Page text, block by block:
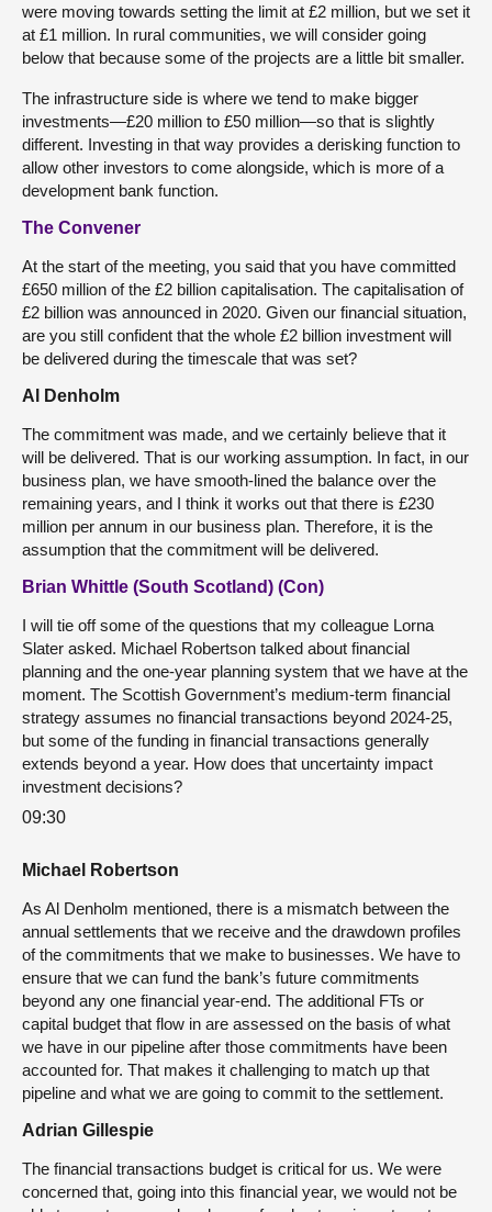
were moving towards setting the limit at £2 million, but we set it
at £1 million. In rural communities, we will consider going
below that because some of the projects are a little bit smaller.
The infrastructure side is where we tend to make bigger
investments—£20 million to £50 million—so that is slightly
different. Investing in that way provides a derisking function to
allow other investors to come alongside, which is more of a
development bank function.
The Convener
At the start of the meeting, you said that you have committed
£650 million of the £2 billion capitalisation. The capitalisation of
£2 billion was announced in 2020. Given our financial situation,
are you still confident that the whole £2 billion investment will
be delivered during the timescale that was set?
Al Denholm
The commitment was made, and we certainly believe that it
will be delivered. That is our working assumption. In fact, in our
business plan, we have smooth-lined the balance over the
remaining years, and I think it works out that there is £230
million per annum in our business plan. Therefore, it is the
assumption that the commitment will be delivered.
Brian Whittle (South Scotland) (Con)
I will tie off some of the questions that my colleague Lorna
Slater asked. Michael Robertson talked about financial
planning and the one-year planning system that we have at the
moment. The Scottish Government’s medium-term financial
strategy assumes no financial transactions beyond 2024-25,
but some of the funding in financial transactions generally
extends beyond a year. How does that uncertainty impact
investment decisions?
09:30
Michael Robertson
As Al Denholm mentioned, there is a mismatch between the
annual settlements that we receive and the drawdown profiles
of the commitments that we make to businesses. We have to
ensure that we can fund the bank’s future commitments
beyond any one financial year-end. The additional FTs or
capital budget that flow in are assessed on the basis of what
we have in our pipeline after those commitments have been
accounted for. That makes it challenging to match up that
pipeline and what we are going to commit to the settlement.
Adrian Gillespie
The financial transactions budget is critical for us. We were
concerned that, going into this financial year, we would not be